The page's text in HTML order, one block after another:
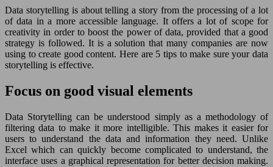
Data storytelling is about telling a story from the processing of a lot
of data in a more accessible language. It offers a lot of scope for
creativity in order to boost the power of data, provided that a good
strategy is followed. It is a solution that many companies are now
using to create good content. Here are 5 tips to make sure your data
storytelling is effective.
Focus on good visual elements
Data Storytelling can be understood simply as a methodology of
filtering data to make it more intelligible. This makes it easier for
users to understand the data and information they need. Unlike
Excel which can quickly become complicated to understand, the
interface uses a graphical representation for better decision making.